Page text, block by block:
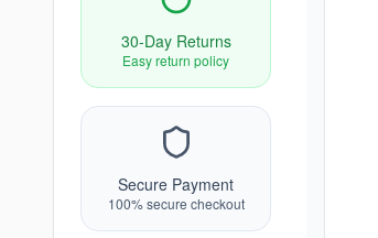
30-Day Returns
Easy return policy
Secure Payment
100% secure checkout